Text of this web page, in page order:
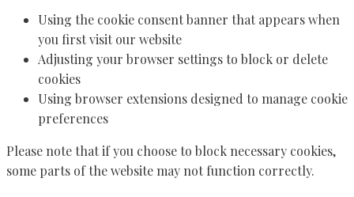
Using the cookie consent banner that appears when
you first visit our website
Adjusting your browser settings to block or delete
cookies
Using browser extensions designed to manage cookie
preferences
Please note that if you choose to block necessary cookies,
some parts of the website may not function correctly.